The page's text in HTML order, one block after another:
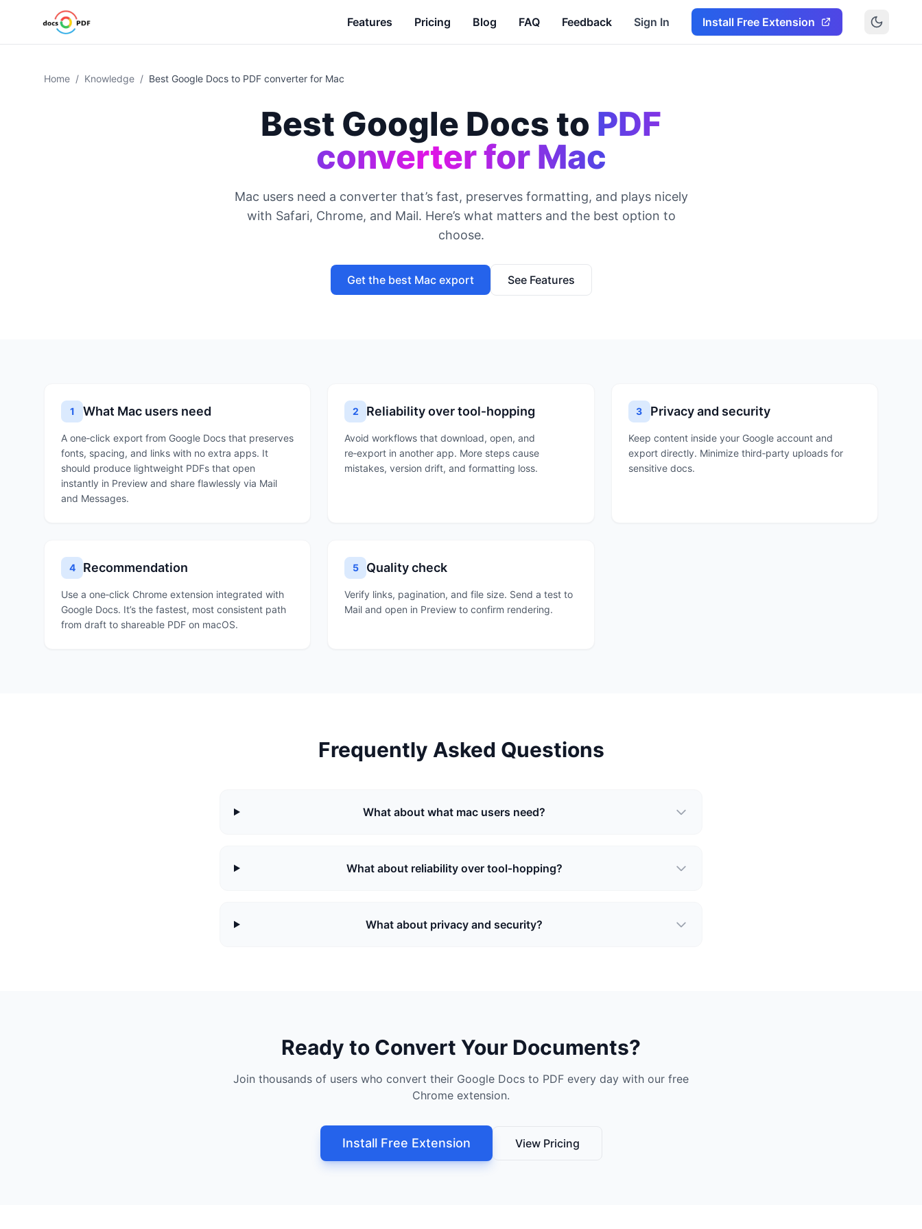
Features Pricing Blog FAQ Feedback Sign In Install Free Extension
Home / Knowledge / Best Google Docs to PDF converter for Mac
Best Google Docs to PDF
converter for Mac
Mac users need a converter that’s fast, preserves formatting, and plays nicely
with Safari, Chrome, and Mail. Here’s what matters and the best option to
choose.
Get the best Mac export See Features
1 What Mac users need
A one‑click export from Google Docs that preserves
fonts, spacing, and links with no extra apps. It
should produce lightweight PDFs that open
instantly in Preview and share flawlessly via Mail
and Messages.
2 Reliability over tool‑hopping
Avoid workflows that download, open, and
re‑export in another app. More steps cause
mistakes, version drift, and formatting loss.
3 Privacy and security
Keep content inside your Google account and
export directly. Minimize third‑party uploads for
sensitive docs.
4 Recommendation
Use a one‑click Chrome extension integrated with
Google Docs. It’s the fastest, most consistent path
from draft to shareable PDF on macOS.
5 Quality check
Verify links, pagination, and file size. Send a test to
Mail and open in Preview to confirm rendering.
Frequently Asked Questions
What about what mac users need?
What about reliability over tool‑hopping?
What about privacy and security?
Ready to Convert Your Documents?
Join thousands of users who convert their Google Docs to PDF every day with our free
Chrome extension.
Install Free Extension View Pricing